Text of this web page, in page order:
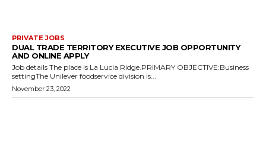
PRIVATE JOBS
DUAL TRADE TERRITORY EXECUTIVE JOB OPPORTUNITY
AND ONLINE APPLY
Job details The place is La Lucia Ridge.PRIMARY OBJECTIVE:Business
settingThe Unilever foodservice division is...
November 23, 2022